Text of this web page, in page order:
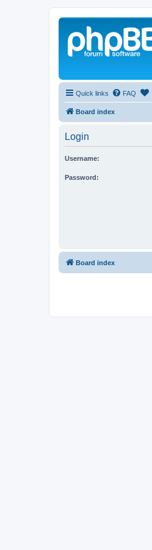
Quick links FAQ
Board index
Login
Username:
Password:
Board index